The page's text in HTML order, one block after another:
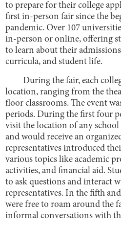
to prepare for their college
first in-person fair since the
pandemic. Over 107
in-person or online, offering
to learn about their
curricula, and student life.
During the fair, each
location, ranging from the
floor classrooms. The event
periods. During the first four
visit the location of any
and would receive an
representatives introduced
various topics like academic
activities, and financial aid.
to ask questions and interact
representatives. In the fifth
were free to roam around the
informal conversations with